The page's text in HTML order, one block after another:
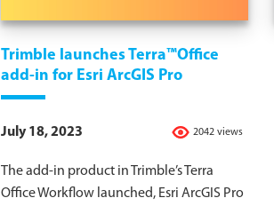
Trimble launches Terra™Office
add-in for Esri ArcGIS Pro
2042 views
July 18, 2023
The add-in product in Trimble’s Terra
Office Workflow launched, Esri ArcGIS Pro